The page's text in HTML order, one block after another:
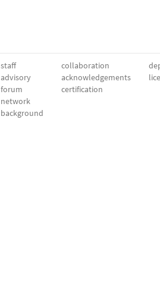
staff
advisory
forum
network
background
collaboration
acknowledgements
certification